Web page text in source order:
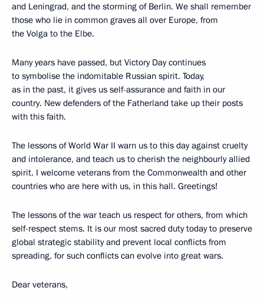
and Leningrad, and the storming of Berlin. We shall remember
those who lie in common graves all over Europe, from
the Volga to the Elbe.
Many years have passed, but Victory Day continues
to symbolise the indomitable Russian spirit. Today,
as in the past, it gives us self-assurance and faith in our
country. New defenders of the Fatherland take up their posts
with this faith.
The lessons of World War II warn us to this day against cruelty
and intolerance, and teach us to cherish the neighbourly allied
spirit. I welcome veterans from the Commonwealth and other
countries who are here with us, in this hall. Greetings!
The lessons of the war teach us respect for others, from which
self-respect stems. It is our most sacred duty today to preserve
global strategic stability and prevent local conflicts from
spreading, for such conflicts can evolve into great wars.
Dear veterans,